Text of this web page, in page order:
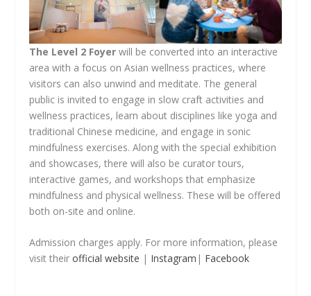
The Level 2 Foyer will be converted into an interactive
area with a focus on Asian wellness practices, where
visitors can also unwind and meditate. The general
public is invited to engage in slow craft activities and
wellness practices, learn about disciplines like yoga and
traditional Chinese medicine, and engage in sonic
mindfulness exercises. Along with the special exhibition
and showcases, there will also be curator tours,
interactive games, and workshops that emphasize
mindfulness and physical wellness. These will be offered
both on-site and online.
Admission charges apply. For more information, please
visit theirofficial website | Instagram | Facebook